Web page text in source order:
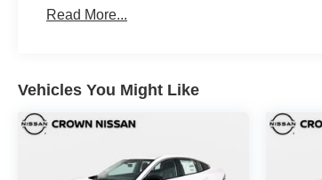
Read More...
Vehicles You Might Like